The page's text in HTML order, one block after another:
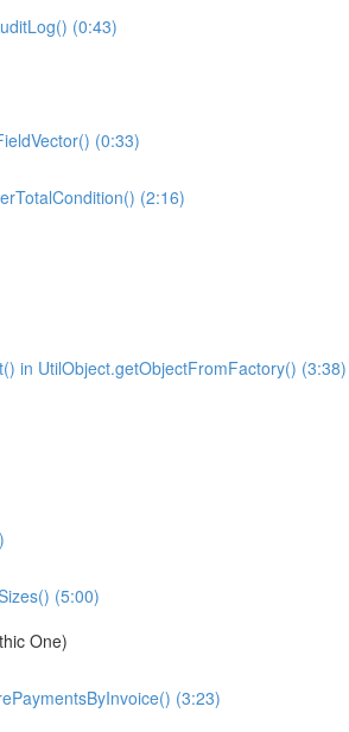
(0:43)
(0:33)
(2:16)
in UtilObject.getObjectFromFactory() (3:38)
(5:00)
One)
(3:23)